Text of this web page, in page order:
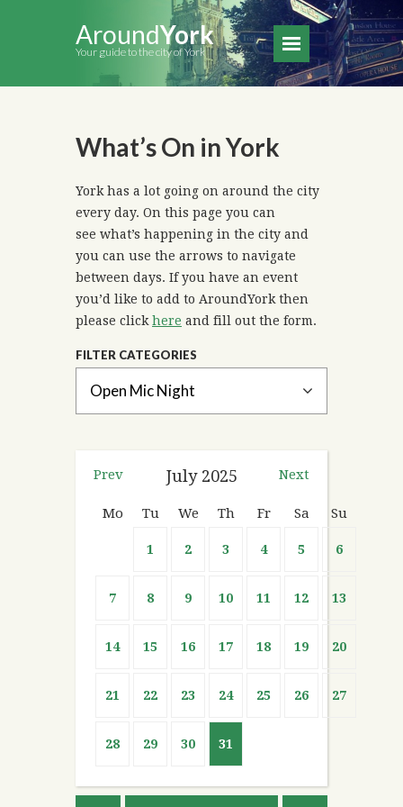
AroundYork
Your guide to the city of York
What’s On in York
York has a lot going on around the city
every day. On this page you can
see what’s happening in the city and
you can use the arrows to navigate
between days. If you have an event
you’d like to add to AroundYork then
please click here and fill out the form.
FILTER CATEGORIES
Prev Next
July 2025
Mo Tu We Th Fr Sa Su
1 2 3 4 5 6
7 8 9 10 11 12 13
14 15 16 17 18 19 20
21 22 23 24 25 26 27
28 29 30 31